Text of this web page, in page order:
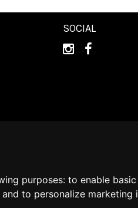
purposes: to enable
to personalize marketing
SOCIAL